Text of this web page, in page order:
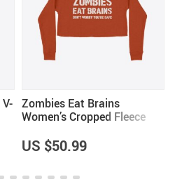
Zombies Eat Brains
Women’s Cropped Fleece
US $50.99